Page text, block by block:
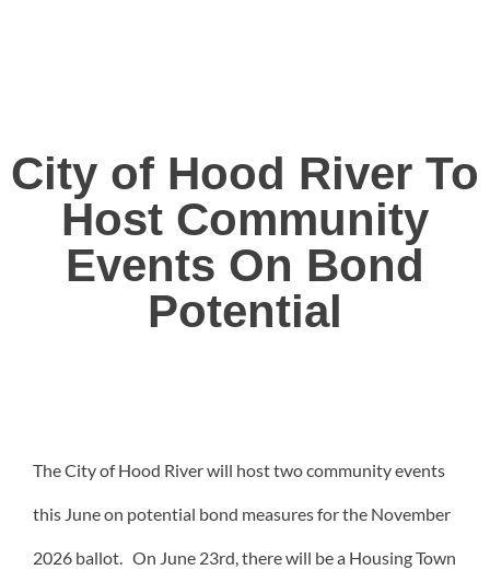
City of Hood River To
Host Community
Events On Bond
Potential
The City of Hood River will host two community events
this June on potential bond measures for the November
2026 ballot. On June 23rd, there will be a Housing Town